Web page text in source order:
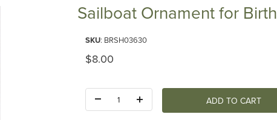
Sailboat Ornament for
SKU: BRSH03630
Original Price
$8.00